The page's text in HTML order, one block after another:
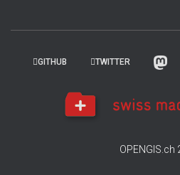
GITHUB TWITTER
OPENGIS.ch